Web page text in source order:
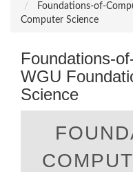
Foundations-of-
Computer Science
Foundations-
WGU
Science